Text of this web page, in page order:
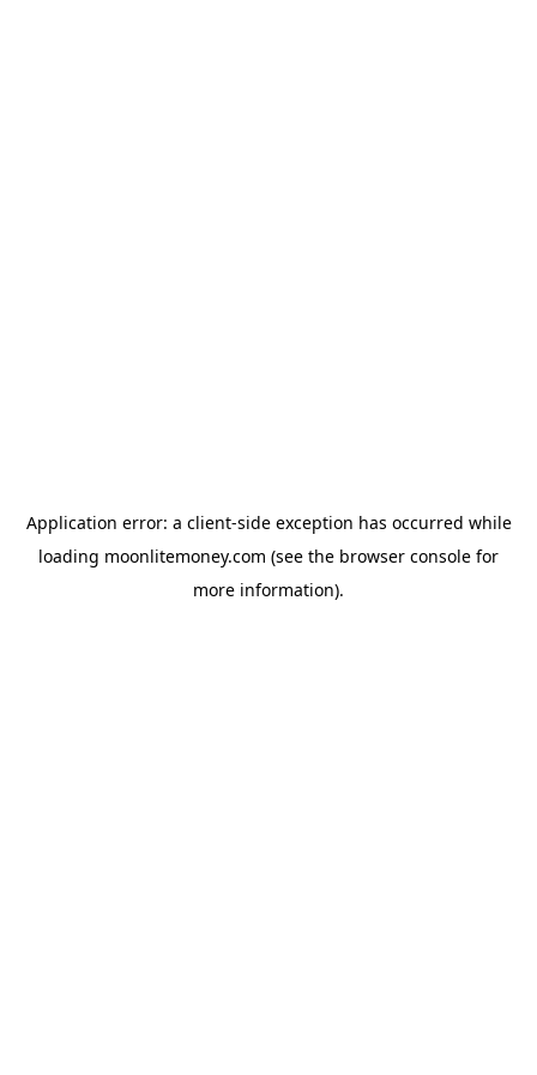
Application error: a client-side exception has occurred while
loading moonlitemoney.com (see the browser console for
more information).